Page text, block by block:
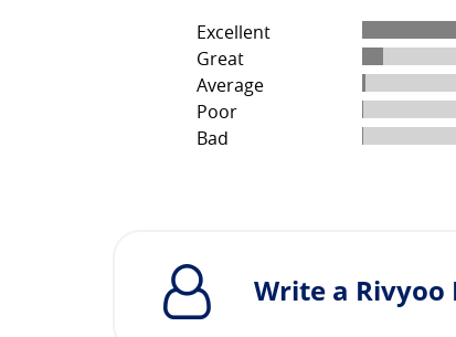
Excellent
Great
Average
Poor
Bad
Write a Rivyoo